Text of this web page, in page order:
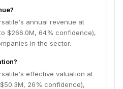
annual revenue at
$266.0M, 64% confidence),
in the sector.
effective valuation at
26% confidence),